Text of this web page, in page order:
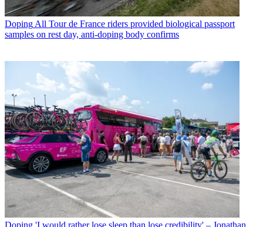
Doping All Tour de France riders provided biological passport
samples on rest day, anti-doping body confirms
Doping 'I would rather lose sleep than lose credibility' – Jonathan